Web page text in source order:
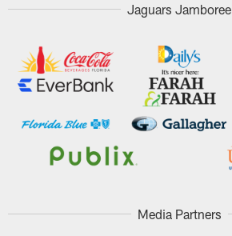
Jaguars Jamboree
Media Partners